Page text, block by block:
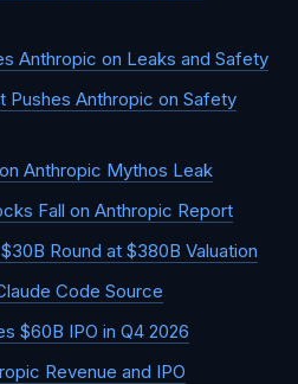
Anthropic on Leaks and Safety
Pushes Anthropic on Safety
Anthropic Mythos Leak
Fall on Anthropic Report
Round at $380B Valuation
Code Source
$60B IPO in Q4 2026
Revenue and IPO